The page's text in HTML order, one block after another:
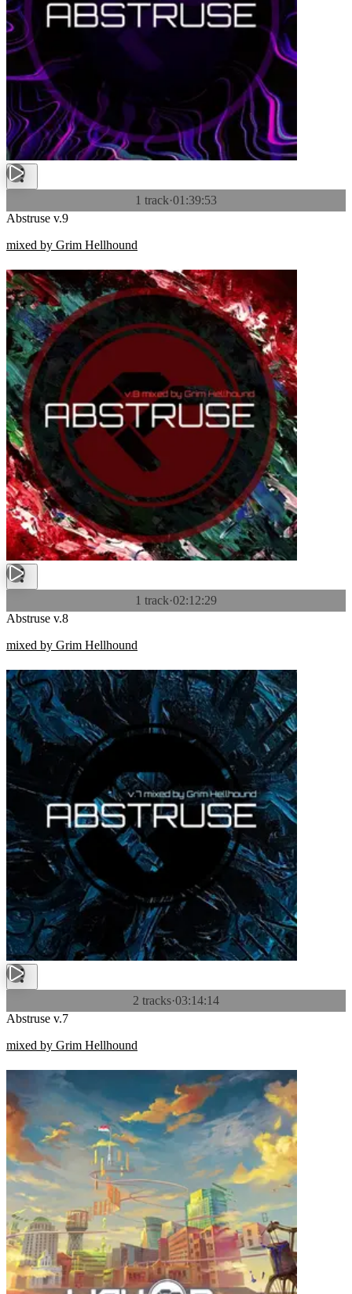
1 track·01:39:53
Abstruse v.9
mixed by Grim Hellhound
1 track·02:12:29
Abstruse v.8
mixed by Grim Hellhound
2 tracks·03:14:14
Abstruse v.7
mixed by Grim Hellhound